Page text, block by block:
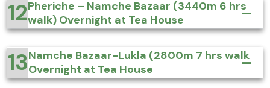
12Pheriche – Namche Bazaar (3440m 6 hrs
walk) Overnight at Tea House
13Namche Bazaar-Lukla (2800m 7 hrs walk
Overnight at Tea House